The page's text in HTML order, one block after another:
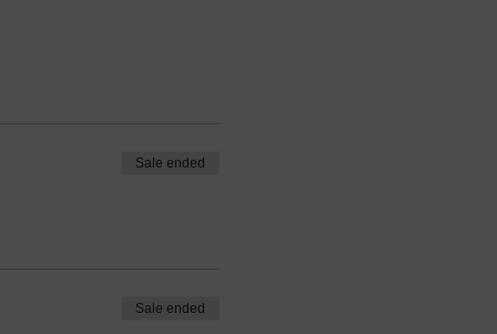
Sale ended
Sale ended